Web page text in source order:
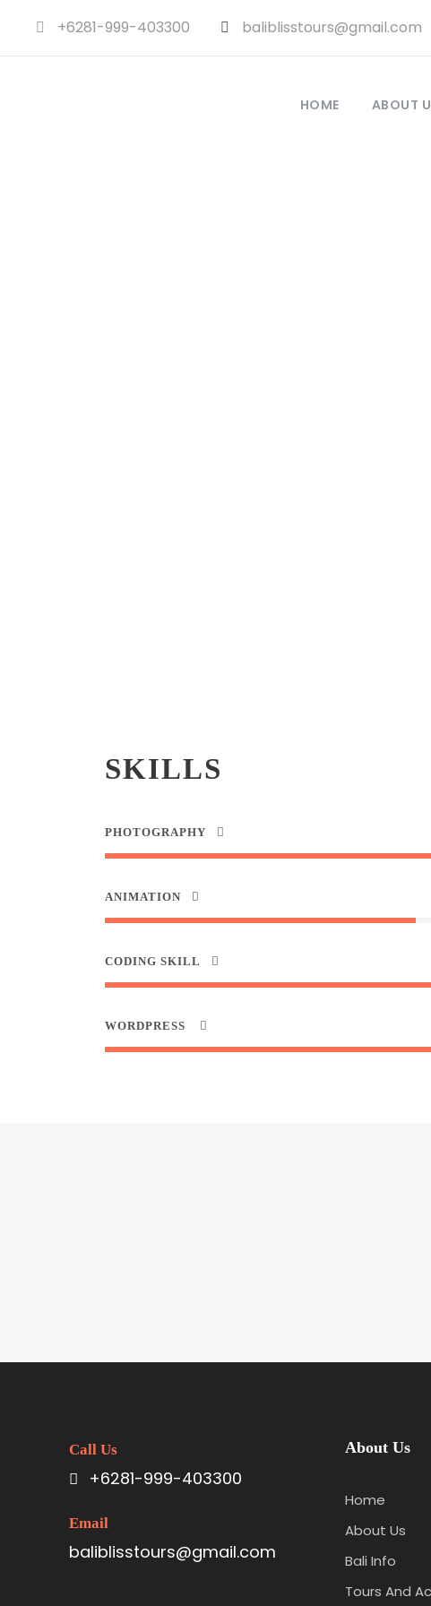
+6281-999-403300 baliblisstours@gmail.com
HOME ABOUT
SKILLS
PHOTOGRAPHY
ANIMATION
CODING SKILL
WORDPRESS
Call Us
+6281-999-403300
Email
baliblisstours@gmail.com
About Us
Home
About Us
Bali Info
Tours And